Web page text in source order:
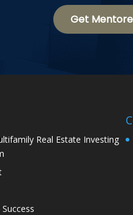
Get
Real Estate Investing